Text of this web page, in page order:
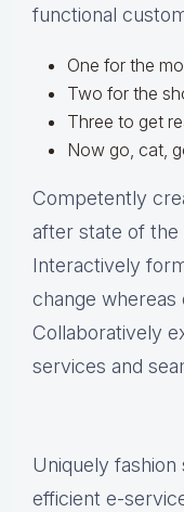
functional
One for the
Two for the
Three to get
Now go, cat,
Competently
after state of
Interactively
change
Collaboratively
services and
Uniquely
efficient e-